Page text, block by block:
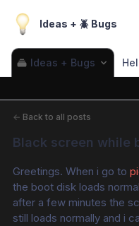
Ideas + 🪲 Bugs
Ideas + Bugs
← Back to all posts
Black screen while
Greetings. When i go to
the boot disk loads
after a few minutes the
still loads normally and i